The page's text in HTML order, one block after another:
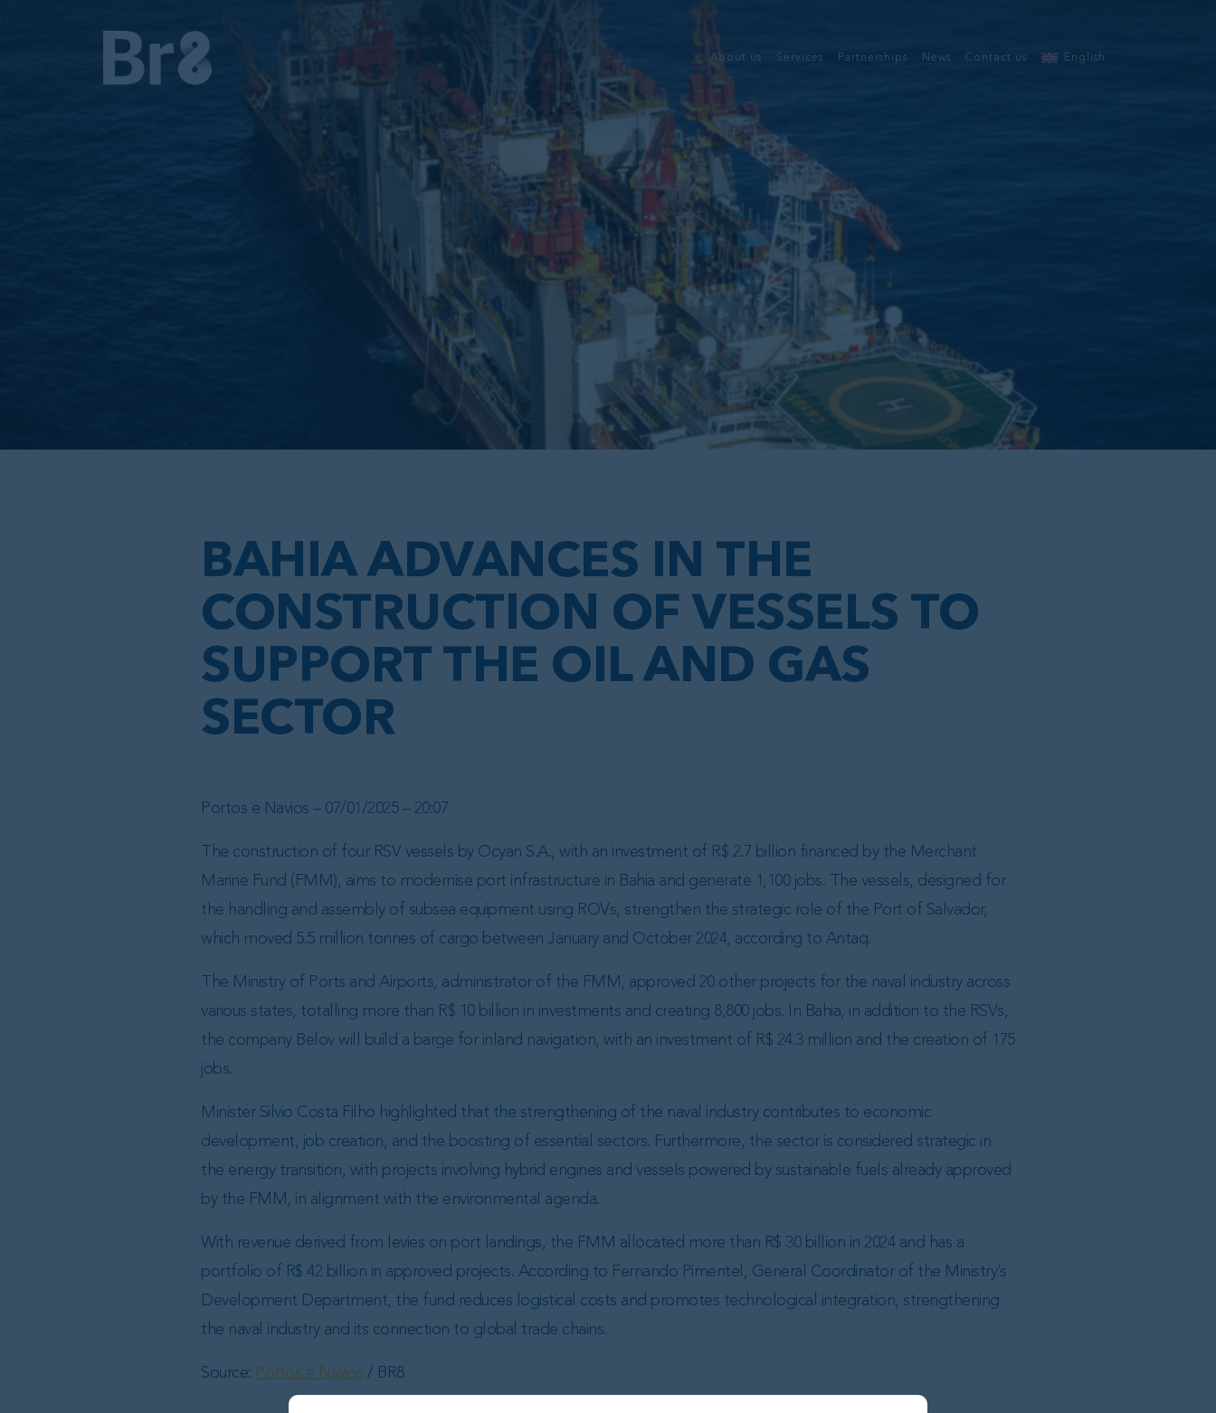
MAIN NAVIGATION
About us Services Partnerships News Contact us English
BAHIA ADVANCES IN THE
CONSTRUCTION OF VESSELS TO
SUPPORT THE OIL AND GAS
SECTOR
Portos e Navios – 07/01/2025 – 20:07
The construction of four RSV vessels by Ocyan S.A., with an investment of R$ 2.7 billion financed by the Merchant
Marine Fund (FMM), aims to modernise port infrastructure in Bahia and generate 1,100 jobs. The vessels, designed for
the handling and assembly of subsea equipment using ROVs, strengthen the strategic role of the Port of Salvador,
which moved 5.5 million tonnes of cargo between January and October 2024, according to Antaq.
The Ministry of Ports and Airports, administrator of the FMM, approved 20 other projects for the naval industry across
various states, totalling more than R$ 10 billion in investments and creating 8,800 jobs. In Bahia, in addition to the RSVs,
the company Belov will build a barge for inland navigation, with an investment of R$ 24.3 million and the creation of 175
jobs.
Minister Silvio Costa Filho highlighted that the strengthening of the naval industry contributes to economic
development, job creation, and the boosting of essential sectors. Furthermore, the sector is considered strategic in
the energy transition, with projects involving hybrid engines and vessels powered by sustainable fuels already approved
by the FMM, in alignment with the environmental agenda.
With revenue derived from levies on port landings, the FMM allocated more than R$ 30 billion in 2024 and has a
portfolio of R$ 42 billion in approved projects. According to Fernando Pimentel, General Coordinator of the Ministry’s
Development Department, the fund reduces logistical costs and promotes technological integration, strengthening
the naval industry and its connection to global trade chains.
Source: Portos e Navios / BR8